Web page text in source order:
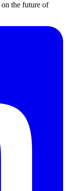
the future of